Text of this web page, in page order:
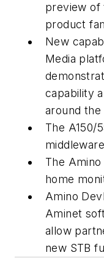
preview of
product
New
Media
capability
around the
The A150/
The
home
Amino
Aminet
allow
new STB